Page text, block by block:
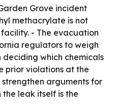
Grove incident
methacrylate is not
- The evacuation
regulators to weigh
deciding which chemicals
prior violations at the
arguments for
leak itself is the